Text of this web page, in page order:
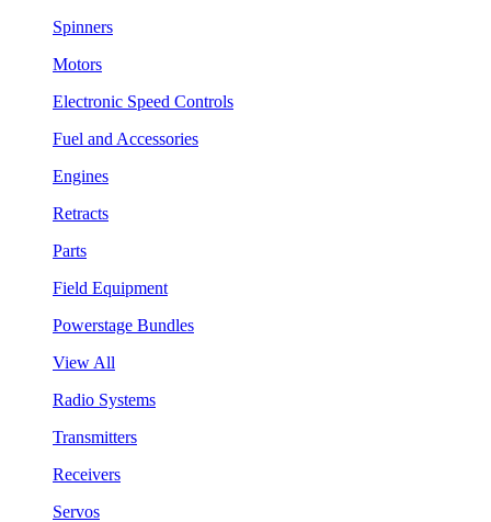
Spinners
Motors
Electronic Speed Controls
Fuel and Accessories
Engines
Retracts
Parts
Field Equipment
Powerstage Bundles
View All
Radio Systems
Transmitters
Receivers
Servos